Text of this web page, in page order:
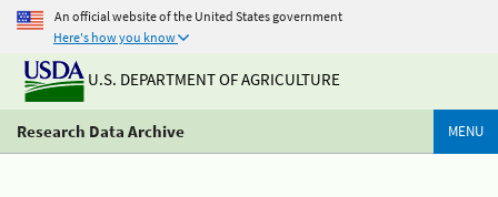
An official website of the United States government
Here's how you know
U.S. DEPARTMENT OF AGRICULTURE
Research Data Archive MENU